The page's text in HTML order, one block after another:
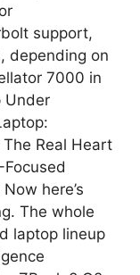
support,
depending on
7000 in
Under
Real Heart
here’s
The whole
laptop lineup